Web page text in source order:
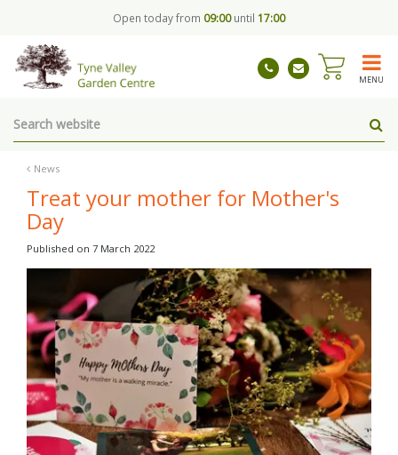
News
Open today from 09:00until 17:00
MENU
Treat your mother for Mother's
Day
Published on 7 March 2022